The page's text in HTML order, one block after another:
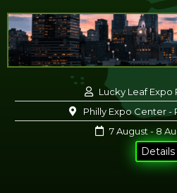
Lucky Leaf Expo
Philly Expo Center -
7 August - 8
Details